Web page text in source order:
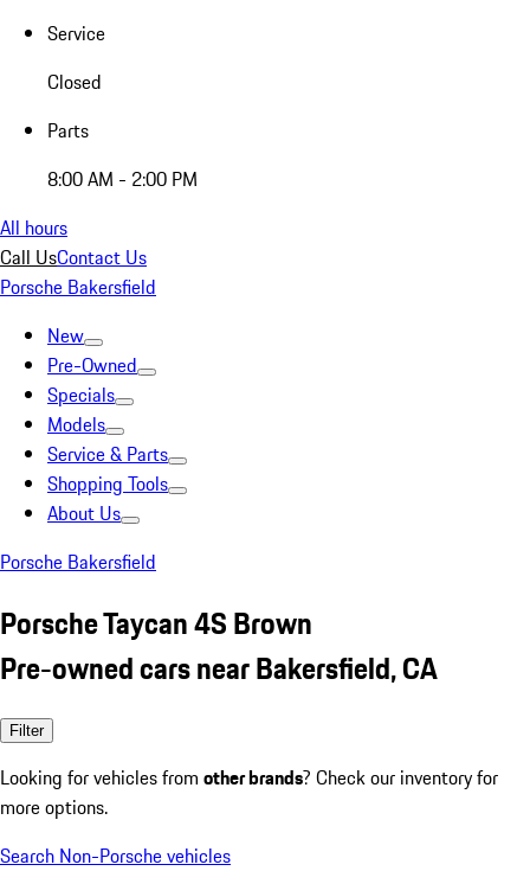
Service
Closed
Parts
8:00 AM - 2:00 PM
All hours
Call UsContact Us
Porsche Bakersfield
New
Pre-Owned
Specials
Models
Service & Parts
Shopping Tools
About Us
Porsche Bakersfield
Porsche Taycan 4S Brown
Pre-owned cars near Bakersfield, CA
Filter
Looking for vehicles from other brands? Check our inventory for
more options.
Search Non-Porsche vehicles